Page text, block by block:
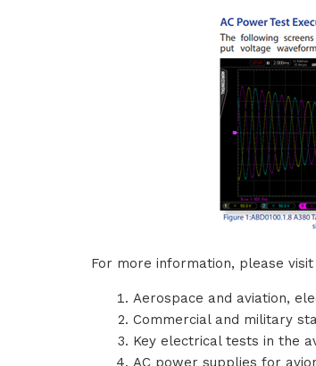
For more information, please
Aerospace and aviation,
Commercial and military
Key electrical tests in the
AC power supplies for